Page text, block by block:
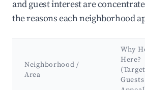
and guest interest are
the reasons each neighborhood
Neighborhood /
Area
Why
Here?
(Target